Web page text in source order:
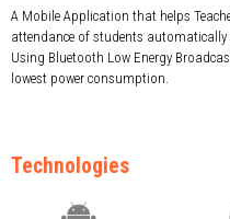
A Mobile Application that helps
attendance of students automatically
Using Bluetooth Low Energy
lowest power consumption.
Technologies